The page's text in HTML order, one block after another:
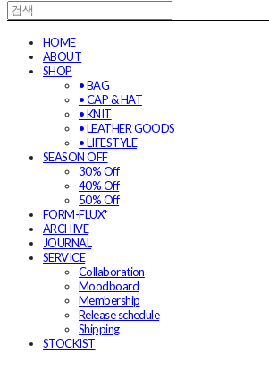
HOME
ABOUT
SHOP
• BAG
• CAP & HAT
• KNIT
• LEATHER GOODS
• LIFESTYLE
SEASON OFF
30% Off
40% Off
50% Off
FORM-FLUX*
ARCHIVE
JOURNAL
SERVICE
Collaboration
Moodboard
Membership
Release schedule
Shipping
STOCKIST